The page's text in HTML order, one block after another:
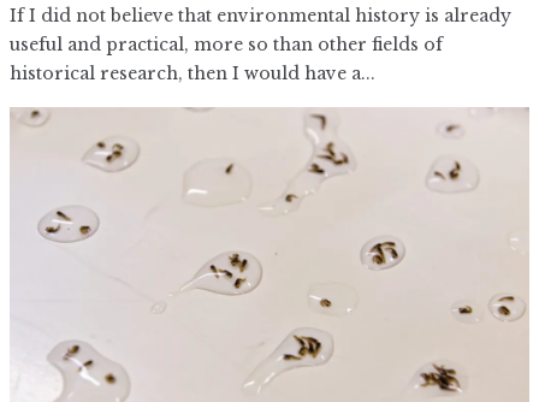
If I did not believe that environmental history is already
useful and practical, more so than other fields of
historical research, then I would have a...